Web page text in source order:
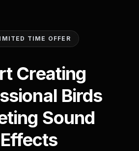
TIME OFFER
Creating
Birds
Sound
Effects